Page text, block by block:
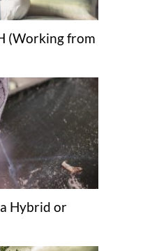
(Working from
Hybrid or